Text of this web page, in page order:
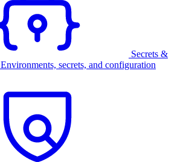
Secrets &
Environments, secrets, and configuration